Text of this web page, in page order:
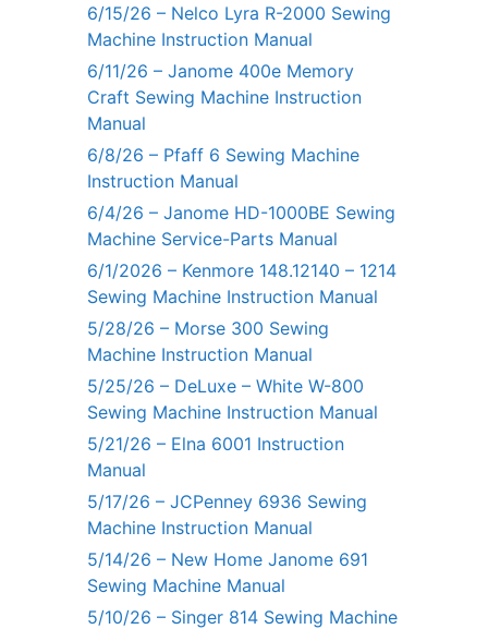
6/15/26 – Nelco Lyra R-2000 Sewing
Machine Instruction Manual
6/11/26 – Janome 400e Memory
Craft Sewing Machine Instruction
Manual
6/8/26 – Pfaff 6 Sewing Machine
Instruction Manual
6/4/26 – Janome HD-1000BE Sewing
Machine Service-Parts Manual
6/1/2026 – Kenmore 148.12140 – 1214
Sewing Machine Instruction Manual
5/28/26 – Morse 300 Sewing
Machine Instruction Manual
5/25/26 – DeLuxe – White W-800
Sewing Machine Instruction Manual
5/21/26 – Elna 6001 Instruction
Manual
5/17/26 – JCPenney 6936 Sewing
Machine Instruction Manual
5/14/26 – New Home Janome 691
Sewing Machine Manual
5/10/26 – Singer 814 Sewing Machine